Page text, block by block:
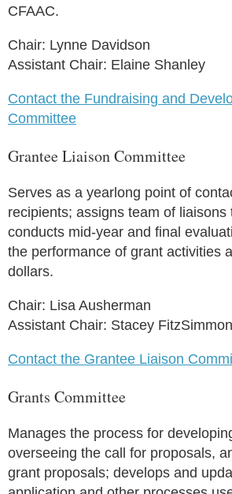
CFAAC.
Chair: Lynne Davidson
Assistant Chair: Elaine Shanley
Contact the Fundraising and
Committee
Grantee Liaison Committee
Serves as a yearlong point of
recipients; assigns team of liaisons
conducts mid-year and final
the performance of grant activities
dollars.
Chair: Lisa Ausherman
Assistant Chair: Stacey
Contact the Grantee Liaison
Grants Committee
Manages the process for
overseeing the call for proposals,
grant proposals; develops and